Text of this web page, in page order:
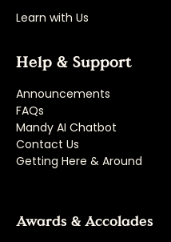
Learn with Us
Help & Support
Announcements
FAQs
Mandy AI Chatbot
Contact Us
Getting Here & Around
Awards & Accolades